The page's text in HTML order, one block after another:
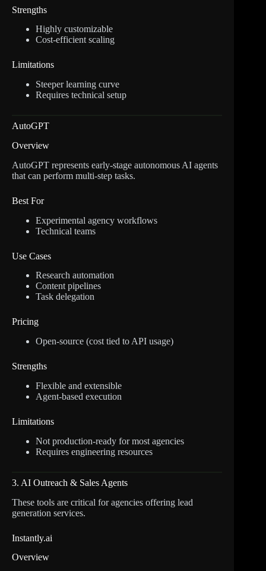
Strengths
Highly customizable
Cost-efficient scaling
Limitations
Steeper learning curve
Requires technical setup
AutoGPT
Overview
AutoGPT represents early-stage autonomous AI agents
that can perform multi-step tasks.
Best For
Experimental agency workflows
Technical teams
Use Cases
Research automation
Content pipelines
Task delegation
Pricing
Open-source (cost tied to API usage)
Strengths
Flexible and extensible
Agent-based execution
Limitations
Not production-ready for most agencies
Requires engineering resources
3. AI Outreach & Sales Agents
These tools are critical for agencies offering lead
generation services.
Instantly.ai
Overview